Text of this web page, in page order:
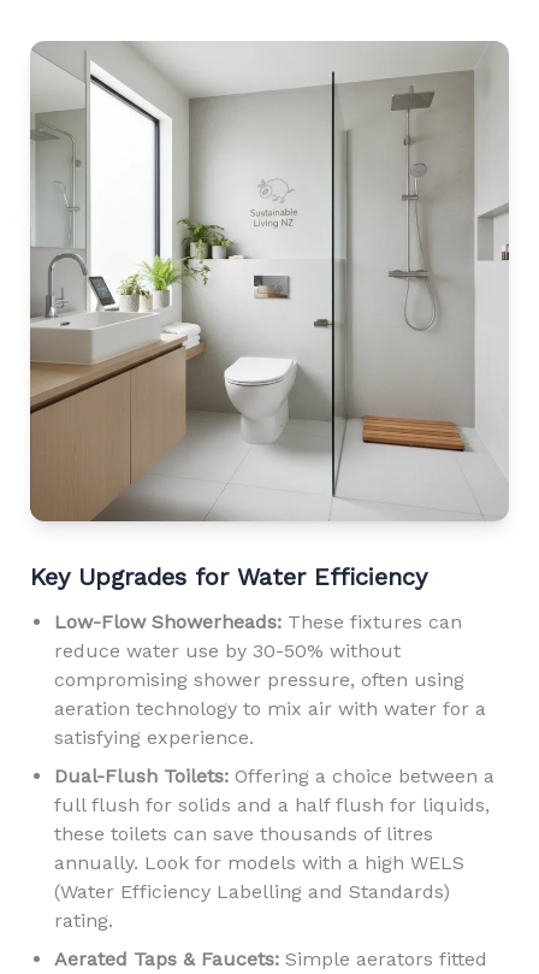
Key Upgrades for Water Efficiency
Low-Flow Showerheads:These fixtures can
reduce water use by 30-50% without
compromising shower pressure, often using
aeration technology to mix air with water for a
satisfying experience.
Dual-Flush Toilets:Offering a choice between a
full flush for solids and a half flush for liquids,
these toilets can save thousands of litres
annually. Look for models with a high WELS
(Water Efficiency Labelling and Standards)
rating.
Aerated Taps & Faucets:Simple aerators fitted